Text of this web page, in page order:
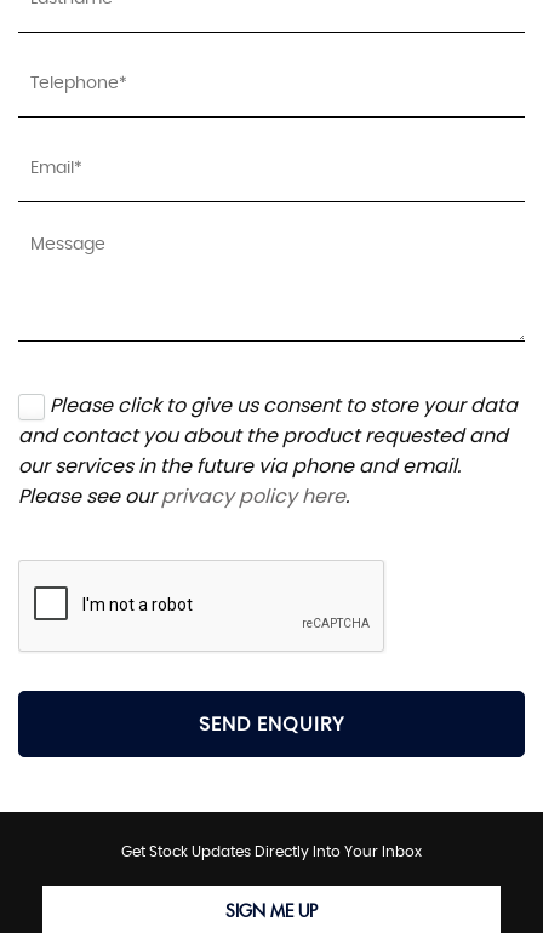
Please click to give us consent to store your data
and contact you about the product requested and
our services in the future via phone and email.
Please see ourprivacy policy here.
SEND ENQUIRY
Get Stock Updates Directly Into Your Inbox
SIGN ME UP